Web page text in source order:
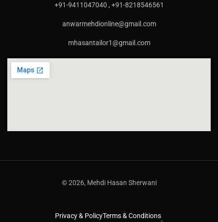
+91-9411047040 , +91-8218546561
anwarmehdionline@gmail.com
mhasantailor1@gmail.com
© 2026, Mehdi Hasan Sherwani
Privacy & PolicyTerms & Conditions.